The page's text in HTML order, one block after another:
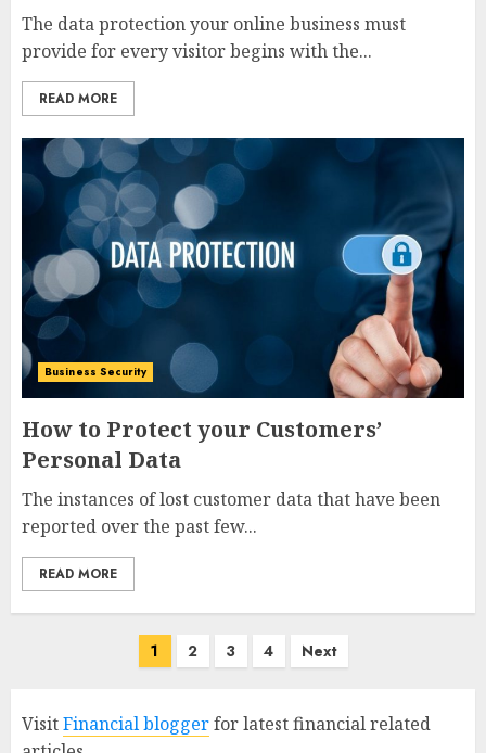
The data protection your online business must
provide for every visitor begins with the...
READ MORE
Business Security
How to Protect your Customers’
Personal Data
The instances of lost customer data that have been
reported over the past few...
READ MORE
1 2 3 4 Next
VisitFinancial bloggerfor latest financial related